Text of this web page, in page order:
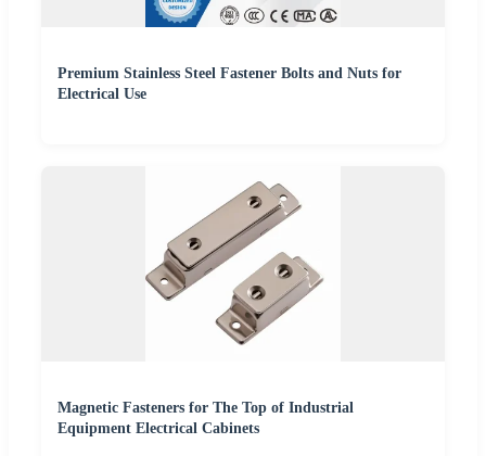
Premium Stainless Steel Fastener Bolts and Nuts for
Electrical Use
Magnetic Fasteners for The Top of Industrial
Equipment Electrical Cabinets